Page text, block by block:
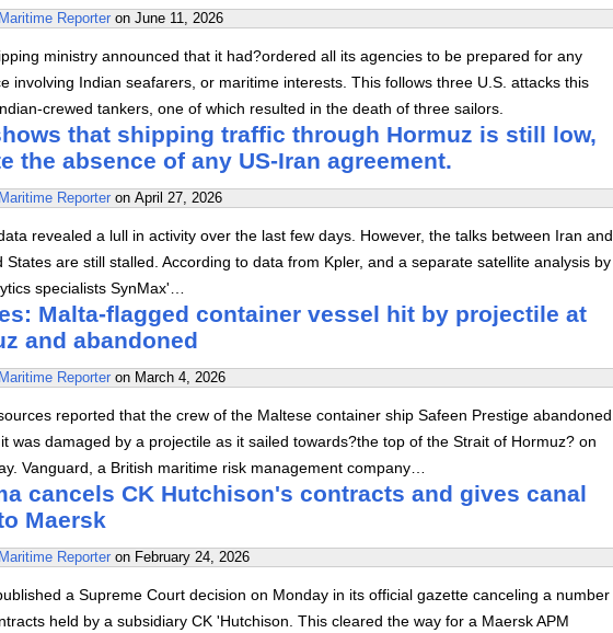
Maritime Reporter on June 11, 2026
ministry announced that it had?ordered all its agencies to be prepared for any
involving Indian seafarers, or maritime interests. This follows three U.S. attacks this
crewed tankers, one of which resulted in the death of three sailors.
that shipping traffic through Hormuz is still low,
the absence of any US-Iran agreement.
Maritime Reporter on April 27, 2026
revealed a lull in activity over the last few days. However, the talks between Iran and
States are still stalled. According to data from Kpler, and a separate satellite analysis by
specialists SynMax'…
Malta-flagged container vessel hit by projectile at
and abandoned
Maritime Reporter on March 4, 2026
reported that the crew of the Maltese container ship Safeen Prestige abandoned
was damaged by a projectile as it sailed towards?the top of the Strait of Hormuz? on
Vanguard, a British maritime risk management company…
cancels CK Hutchison's contracts and gives canal
Maersk
Maritime Reporter on February 24, 2026
a Supreme Court decision on Monday in its official gazette canceling a number
held by a subsidiary CK 'Hutchison. This cleared the way for a Maersk APM